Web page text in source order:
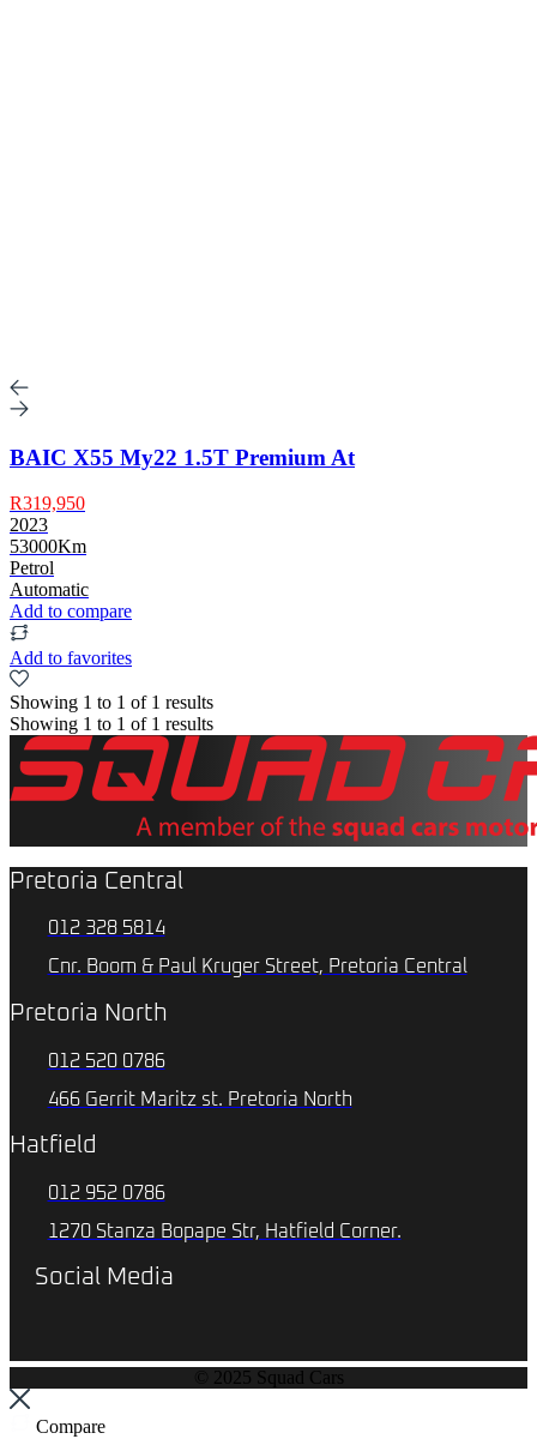
BAIC X55 My22 1.5T Premium At
R319,950
2023
53000Km
Petrol
Automatic
Add to compare
Add to favorites
Showing 1 to 1 of 1 results
Showing 1 to 1 of 1 results
Pretoria Central
012 328 5814
Cnr. Boom & Paul Kruger Street, Pretoria Central
Pretoria North
012 520 0786
466 Gerrit Maritz st. Pretoria North
Hatfield
012 952 0786
1270 Stanza Bopape Str, Hatfield Corner.
Social Media
© 2025 Squad Cars
Compare